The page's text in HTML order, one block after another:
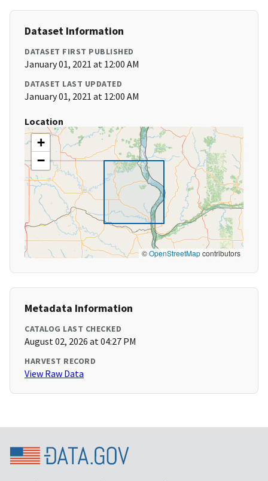
Dataset Information
DATASET FIRST PUBLISHED
January 01, 2021 at 12:00 AM
DATASET LAST UPDATED
January 01, 2021 at 12:00 AM
Location
+
−
©OpenStreetMapcontributors
Metadata Information
CATALOG LAST CHECKED
August 02, 2026 at 04:27 PM
HARVEST RECORD
View Raw Data